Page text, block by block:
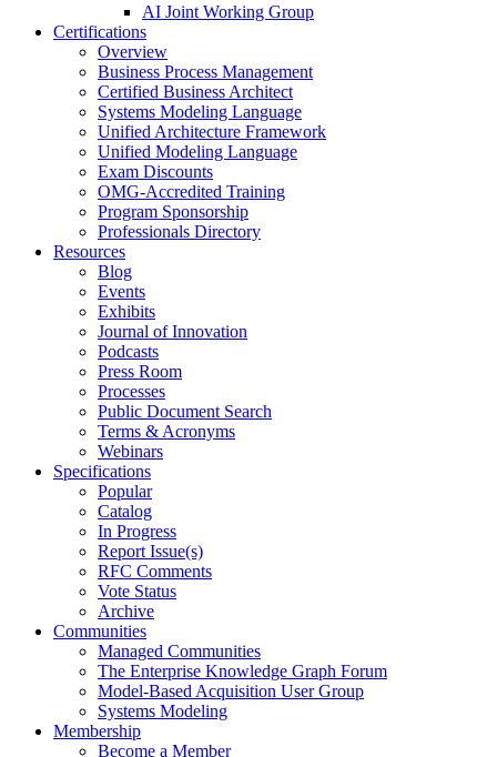
AI Joint Working Group
Certifications
Overview
Business Process Management
Certified Business Architect
Systems Modeling Language
Unified Architecture Framework
Unified Modeling Language
Exam Discounts
OMG-Accredited Training
Program Sponsorship
Professionals Directory
Resources
Blog
Events
Exhibits
Journal of Innovation
Podcasts
Press Room
Processes
Public Document Search
Terms & Acronyms
Webinars
Specifications
Popular
Catalog
In Progress
Report Issue(s)
RFC Comments
Vote Status
Archive
Communities
Managed Communities
The Enterprise Knowledge Graph Forum
Model-Based Acquisition User Group
Systems Modeling
Membership
Become a Member